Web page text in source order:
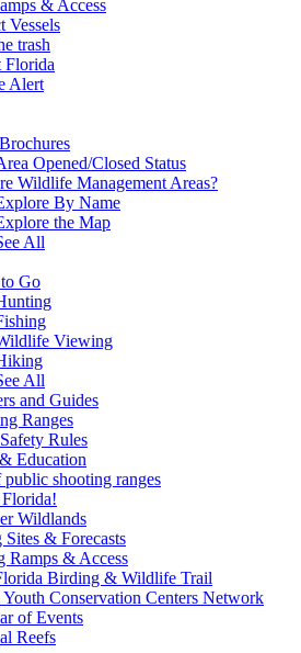
& Access
Vessels
trash
Florida
Alert
Opened/Closed Status
Wildlife Management Areas?
By Name
the Map
All
Go
Viewing
All
and Guides
Ranges
Rules
Education
shooting ranges
Wildlands
Sites & Forecasts
Ramps & Access
Birding & Wildlife Trail
Conservation Centers Network
of Events
Reefs